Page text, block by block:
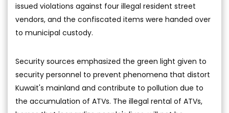
issued violations against four illegal resident street
vendors, and the confiscated items were handed over
to municipal custody.
Security sources emphasized the green light given to
security personnel to prevent phenomena that distort
Kuwait's mainland and contribute to pollution due to
the accumulation of ATVs. The illegal rental of ATVs,